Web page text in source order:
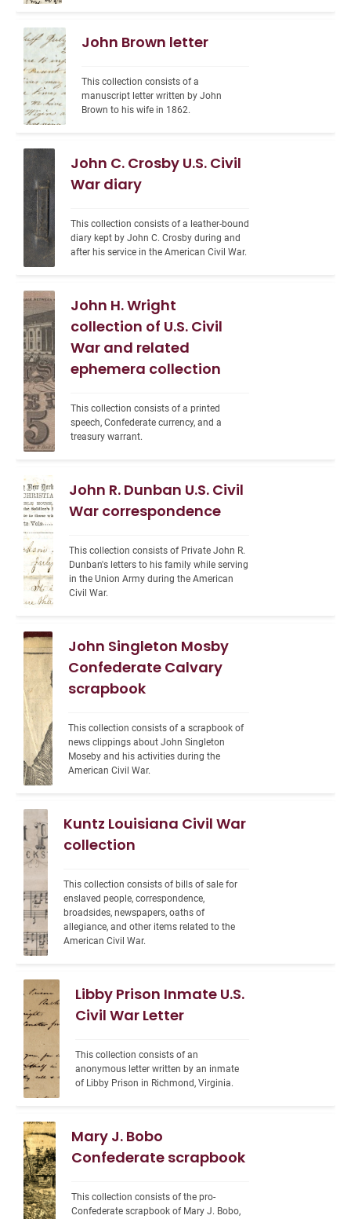
John Brown letter
This collection consists of a
manuscript letter written by John
Brown to his wife in 1862.
John C. Crosby U.S. Civil
War diary
This collection consists of a leather-bound
diary kept by John C. Crosby during and
after his service in the American Civil War.
John H. Wright
collection of U.S. Civil
War and related
ephemera collection
This collection consists of a printed
speech, Confederate currency, and a
treasury warrant.
John R. Dunban U.S. Civil
War correspondence
This collection consists of Private John R.
Dunban's letters to his family while serving
in the Union Army during the American
Civil War.
John Singleton Mosby
Confederate Calvary
scrapbook
This collection consists of a scrapbook of
news clippings about John Singleton
Moseby and his activities during the
American Civil War.
Kuntz Louisiana Civil War
collection
This collection consists of bills of sale for
enslaved people, correspondence,
broadsides, newspapers, oaths of
allegiance, and other items related to the
American Civil War.
Libby Prison Inmate U.S.
Civil War Letter
This collection consists of an
anonymous letter written by an inmate
of Libby Prison in Richmond, Virginia.
Mary J. Bobo
Confederate scrapbook
This collection consists of the pro-
Confederate scrapbook of Mary J. Bobo,